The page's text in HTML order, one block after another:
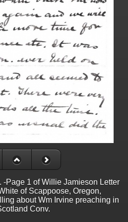
-Page 1 of Willie Jamieson Letter
of Scappoose, Oregon,
about Wm Irvine preaching in
Conv.